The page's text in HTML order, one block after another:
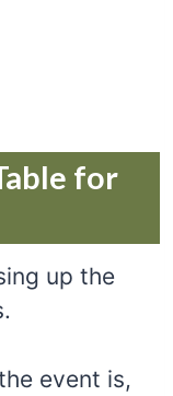
for
up the
event is,